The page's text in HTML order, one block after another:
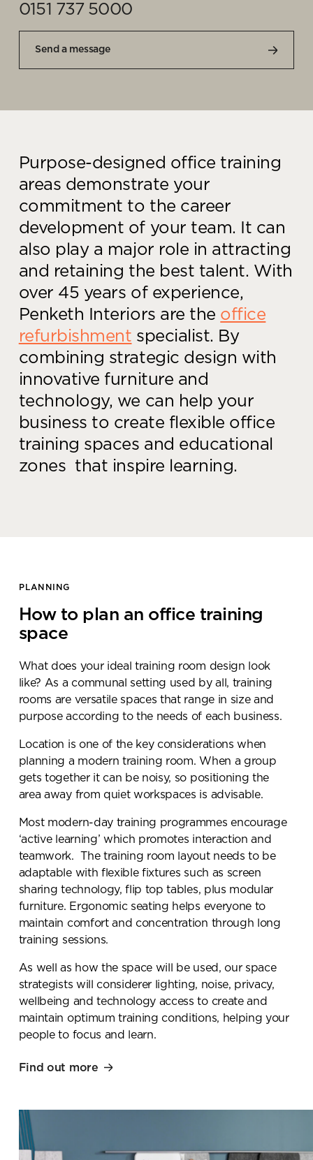
0151 737 5000
Send a message
Purpose-designed office training
areas demonstrate your
commitment to the career
development of your team. It can
also play a major role in attracting
and retaining the best talent. With
over 45 years of experience,
Penketh Interiors are the office
refurbishment specialist. By
combining strategic design with
innovative furniture and
technology, we can help your
business to create flexible office
training spaces and educational
zones that inspire learning.
PLANNING
How to plan an office training
space
What does your ideal training room design look
like? As a communal setting used by all, training
rooms are versatile spaces that range in size and
purpose according to the needs of each business.
Location is one of the key considerations when
planning a modern training room. When a group
gets together it can be noisy, so positioning the
area away from quiet workspaces is advisable.
Most modern-day training programmes encourage
‘active learning’ which promotes interaction and
teamwork. The training room layout needs to be
adaptable with flexible fixtures such as screen
sharing technology, flip top tables, plus modular
furniture. Ergonomic seating helps everyone to
maintain comfort and concentration through long
training sessions.
As well as how the space will be used, our space
strategists will considerer lighting, noise, privacy,
wellbeing and technology access to create and
maintain optimum training conditions, helping your
people to focus and learn.
Find out more